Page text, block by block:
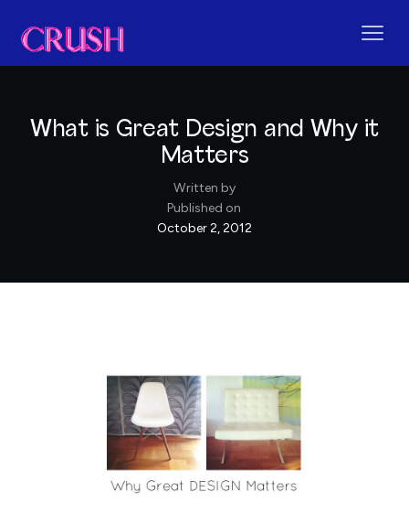
What is Great Design and Why it
Matters
Written by
Published on
October 2, 2012